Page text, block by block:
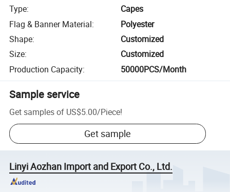
Type:
Capes
Flag & Banner Material:
Polyester
Shape:
Customized
Size:
Customized
Production Capacity: 50000PCS/Month
Sample service
Get samples of US$5.00/Piece!
Get sample
Linyi Aozhan Import and Export Co., Ltd.